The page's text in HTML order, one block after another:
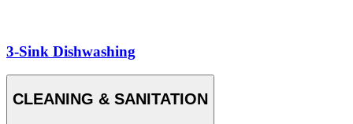
3-Sink Dishwashing
CLEANING & SANITATION